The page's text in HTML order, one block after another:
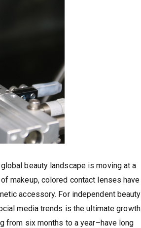
beauty landscape is moving at a
makeup, colored contact lenses have
accessory. For independent beauty
media trends is the ultimate growth
from six months to a year–have long